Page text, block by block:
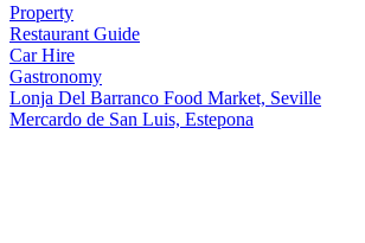
Property
Restaurant Guide
Car Hire
Gastronomy
Lonja Del Barranco Food Market, Seville
Mercardo de San Luis, Estepona